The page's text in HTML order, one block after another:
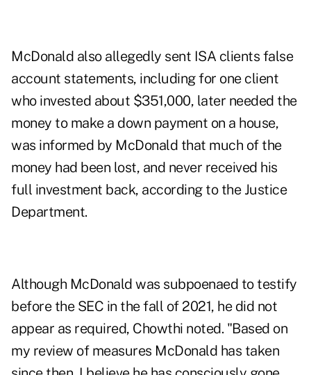
McDonald also allegedly sent ISA clients false
account statements, including for one client
who invested about $351,000, later needed the
money to make a down payment on a house,
was informed by McDonald that much of the
money had been lost, and never received his
full investment back, according to the Justice
Department.
Although McDonald was subpoenaed to testify
before the SEC in the fall of 2021, he did not
appear as required, Chowthi noted. "Based on
my review of measures McDonald has taken